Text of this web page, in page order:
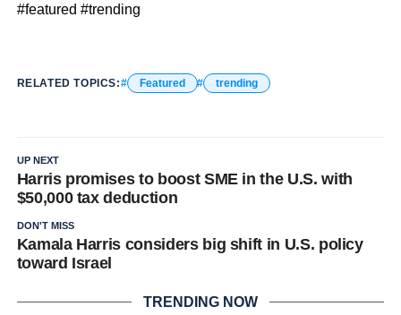
#featured #trending
RELATED TOPICS: Featured trending
UP NEXT
Harris promises to boost SME in the U.S. with
$50,000 tax deduction
DON'T MISS
Kamala Harris considers big shift in U.S. policy
toward Israel
TRENDING NOW